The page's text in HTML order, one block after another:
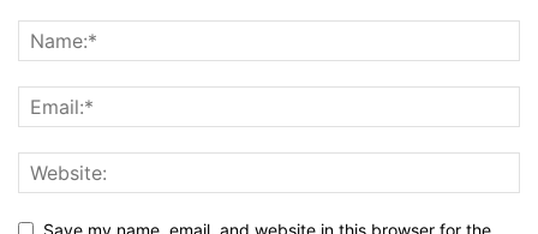
Save my name, email, and website in this browser for the